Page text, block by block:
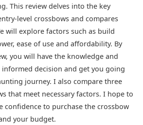
This review delves into the key
level crossbows and compares
will explore factors such as build
ease of use and affordability. By
you will have the knowledge and
decision and get you going
journey. I also compare three
that meet necessary factors. I hope to
confidence to purchase the crossbow
your budget.